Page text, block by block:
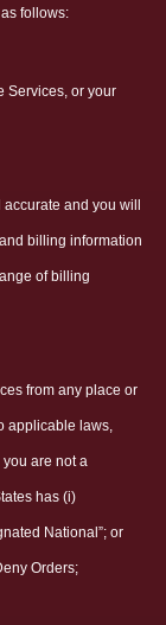
follows:
Services, or your
and you will
billing information
of billing
from any place or
applicable laws,
are not a
has (i)
National”; or
Orders;